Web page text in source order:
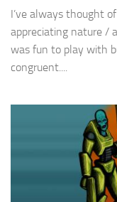
I’ve always thought
appreciating nature /
was fun to play with
congruent....